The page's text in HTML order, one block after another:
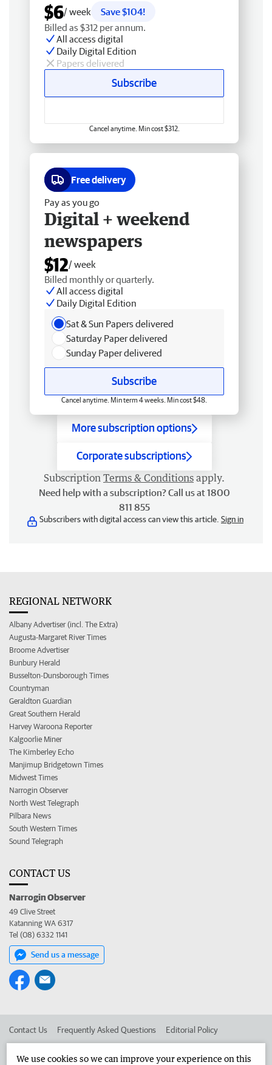
$6/ week
Save $104!
Billed as $312 per annum.
All access digital
Daily Digital Edition
Papers delivered
Subscribe
Cancel anytime. Min cost $312.
Free delivery
Pay as you go
Digital + weekend
newspapers
$12/ week
Billed monthly or quarterly.
All access digital
Daily Digital Edition
Sat & Sun Papers delivered
Saturday Paper delivered
Sunday Paper delivered
Subscribe
Cancel anytime. Min term 4 weeks. Min cost $48.
More subscription options
Corporate subscriptions
Subscription Terms & Conditions apply.
Need help with a subscription? Call us at 1800
811 855
Subscribers with digital access can view this article. Sign in
REGIONAL NETWORK
Albany Advertiser (incl. The Extra)
Augusta-Margaret River Times
Broome Advertiser
Bunbury Herald
Busselton-Dunsborough Times
Countryman
Geraldton Guardian
Great Southern Herald
Harvey Waroona Reporter
Kalgoorlie Miner
The Kimberley Echo
Manjimup Bridgetown Times
Midwest Times
Narrogin Observer
North West Telegraph
Pilbara News
South Western Times
Sound Telegraph
CONTACT US
Narrogin Observer
49 Clive Street
Katanning WA 6317
Tel (08) 6332 1141
Send us a message
Contact Us Frequently Asked Questions Editorial Policy
We use cookies so we can improve your experience on this